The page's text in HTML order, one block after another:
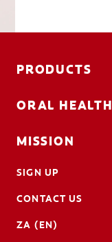
PRODUCTS
ORAL HEALTH
MISSION
SIGN UP
CONTACT US
ZA (EN)